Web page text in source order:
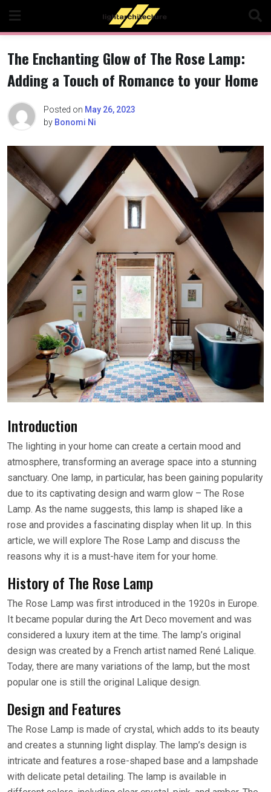
content
The Enchanting Glow of The Rose Lamp:
Adding a Touch of Romance to your Home
Posted on May 26, 2023
by Bonomi Ni
Introduction
The lighting in your home can create a certain mood and
atmosphere, transforming an average space into a stunning
sanctuary. One lamp, in particular, has been gaining popularity
due to its captivating design and warm glow – The Rose
Lamp. As the name suggests, this lamp is shaped like a
rose and provides a fascinating display when lit up. In this
article, we will explore The Rose Lamp and discuss the
reasons why it is a must-have item for your home.
History of The Rose Lamp
The Rose Lamp was first introduced in the 1920s in Europe.
It became popular during the Art Deco movement and was
considered a luxury item at the time. The lamp’s original
design was created by a French artist named René Lalique.
Today, there are many variations of the lamp, but the most
popular one is still the original Lalique design.
Design and Features
The Rose Lamp is made of crystal, which adds to its beauty
and creates a stunning light display. The lamp’s design is
intricate and features a rose-shaped base and a lampshade
with delicate petal detailing. The lamp is available in